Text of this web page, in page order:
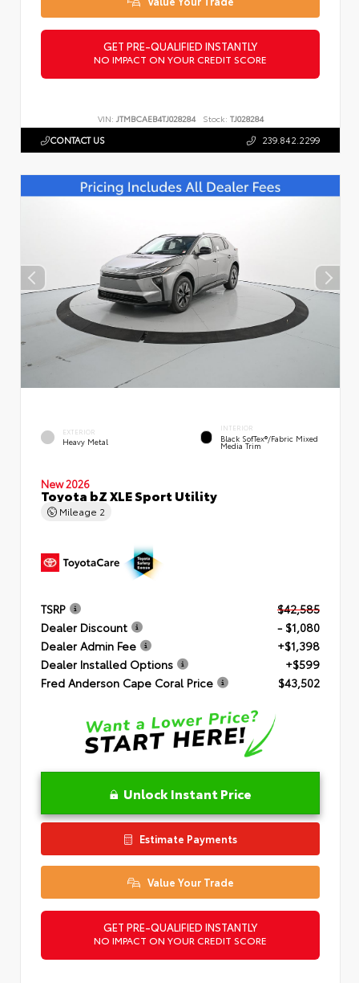
GET PRE-QUALIFIED INSTANTLY
NO IMPACT ON YOUR CREDIT SCORE
VIN: JTMBCAEB4TJ028284 Stock: TJ028284
CONTACT US 239.842.2299
EXTERIOR
Heavy Metal
INTERIOR
Black SofTex®/fabric Mixed
Media Trim
New 2026
Toyota bZ XLE Sport Utility
Mileage 2
TSRP
$42,585
Dealer Discount
- $1,080
Dealer Admin Fee
+$1,398
Dealer Installed Options
+$599
Fred Anderson Cape Coral Price
$43,502
Unlock Instant Price
Estimate Payments
Value Your Trade
GET PRE-QUALIFIED INSTANTLY
NO IMPACT ON YOUR CREDIT SCORE